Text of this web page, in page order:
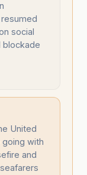
social
blockade
United
with
and